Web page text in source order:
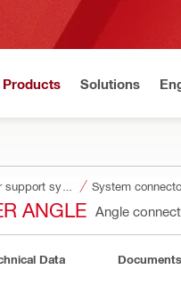
Products Solutions
System
ANGLE Angle
Data Documents